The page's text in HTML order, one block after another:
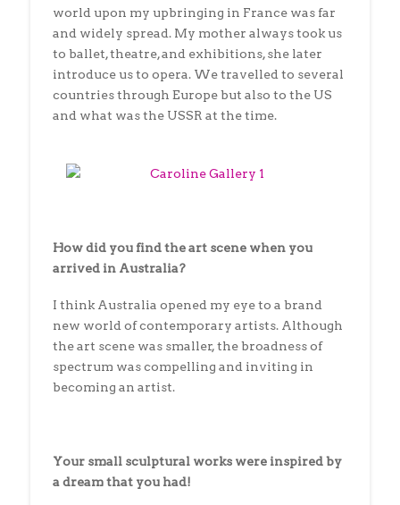
world upon my upbringing in France was far
and widely spread. My mother always took us
to ballet, theatre, and exhibitions, she later
introduce us to opera. We travelled to several
countries through Europe but also to the US
and what was the USSR at the time.
How did you find the art scene when you
arrived in Australia?
I think Australia opened my eye to a brand
new world of contemporary artists. Although
the art scene was smaller, the broadness of
spectrum was compelling and inviting in
becoming an artist.
Your small sculptural works were inspired by
a dream that you had!